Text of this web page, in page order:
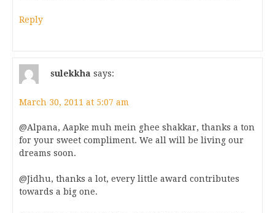
Reply
sulekkha says:
March 30, 2011 at 5:07 am
@Alpana, Aapke muh mein ghee shakkar, thanks a ton
for your sweet compliment. We all will be living our
dreams soon.
@Jidhu, thanks a lot, every little award contributes
towards a big one.